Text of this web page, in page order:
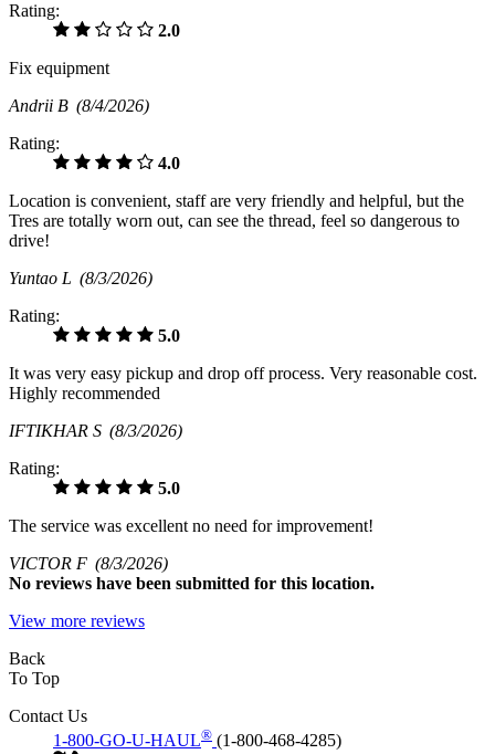
Rating:
2.0
Fix equipment
Andrii B (8/4/2026)
Rating:
4.0
Location is convenient, staff are very friendly and helpful, but the
Tres are totally worn out, can see the thread, feel so dangerous to
drive!
Yuntao L (8/3/2026)
Rating:
5.0
It was very easy pickup and drop off process. Very reasonable cost.
Highly recommended
IFTIKHAR S (8/3/2026)
Rating:
5.0
The service was excellent no need for improvement!
VICTOR F (8/3/2026)
No reviews have been submitted for this location.
View more reviews
Back
To Top
Contact Us
1-800-GO-U-HAUL® (1-800-468-4285)